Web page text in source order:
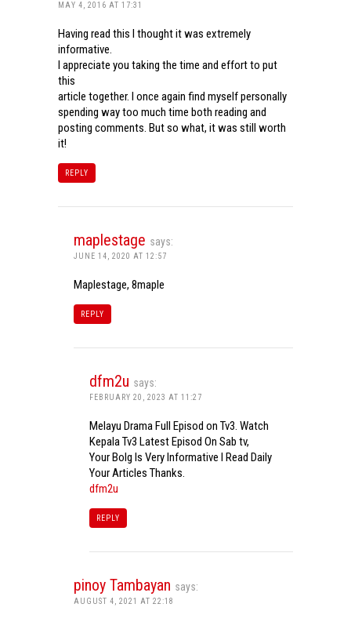
MAY 4, 2016 AT 17:31
Having read this I thought it was extremely
informative.
I appreciate you taking the time and effort to put
this
article together. I once again find myself personally
spending way too much time both reading and
posting comments. But so what, it was still worth
it!
REPLY
maplestage says:
JUNE 14, 2020 AT 12:57
Maplestage, 8maple
REPLY
dfm2u says:
FEBRUARY 20, 2023 AT 11:27
Melayu Drama Full Episod on Tv3. Watch
Kepala Tv3 Latest Episod On Sab tv,
Your Bolg Is Very Informative I Read Daily
Your Articles Thanks.
dfm2u
REPLY
pinoy Tambayan says:
AUGUST 4, 2021 AT 22:18